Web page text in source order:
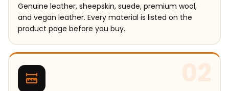
Genuine leather, sheepskin, suede, premium wool,
and vegan leather. Every material is listed on the
product page before you buy.
02